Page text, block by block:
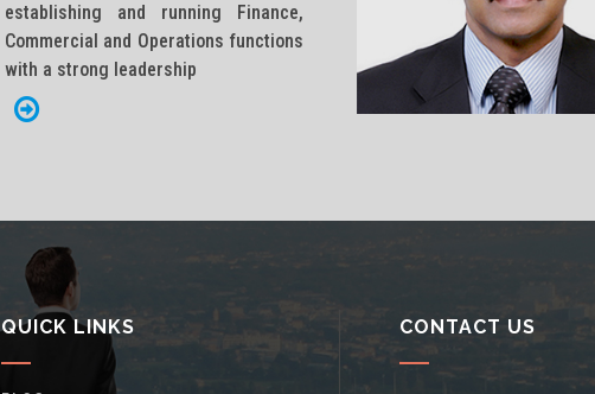
establishing and running Finance,
Commercial and Operations functions
with a strong leadership
QUICK LINKS CONTACT US